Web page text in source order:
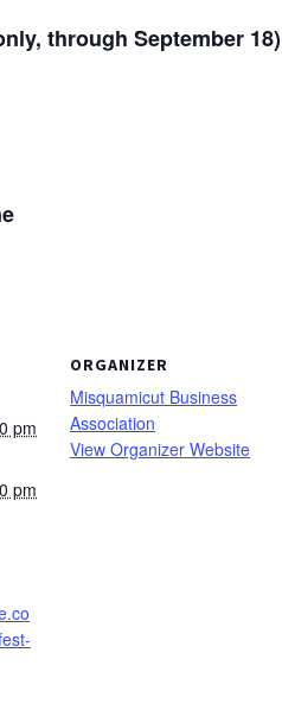
through September 18)
pm
pm
ORGANIZER
Misquamicut Business
Association
View Organizer Website